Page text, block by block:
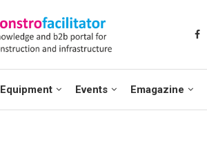
Equipment Events Emagazine